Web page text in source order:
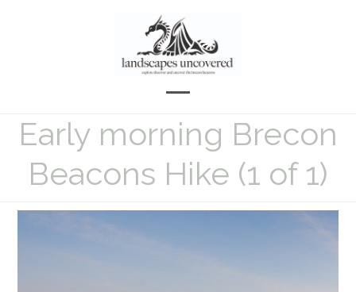
mobile
menu
mobile
menu
Early morning Brecon
Beacons Hike (1 of 1)